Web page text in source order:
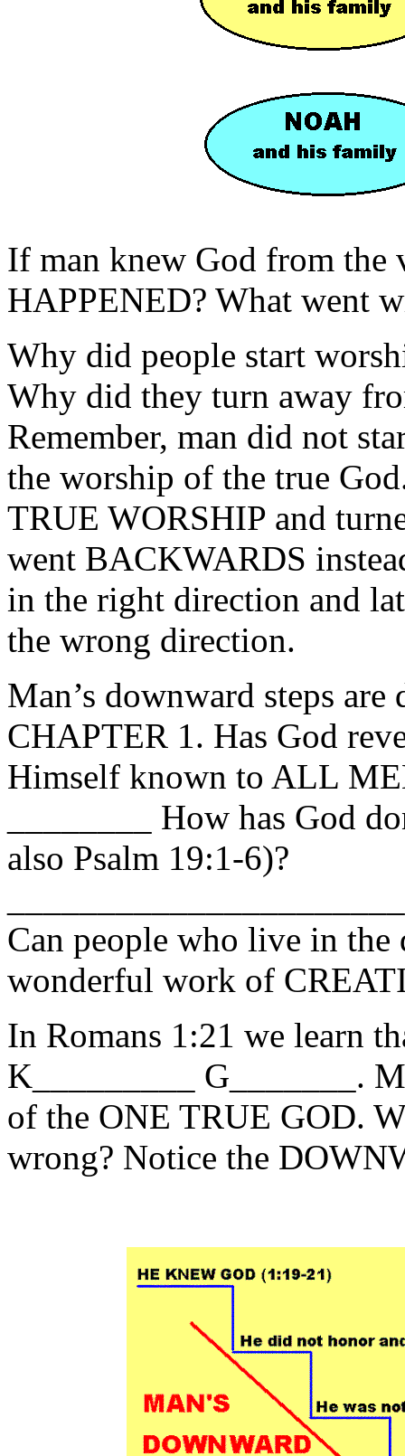
If man knew God from the
HAPPENED? What went
Why did people start
Why did they turn away
Remember, man did not
the worship of the true
TRUE WORSHIP and
went BACKWARDS
in the right direction and
the wrong direction.
Man’s downward steps
CHAPTER 1. Has God
Himself known to ALL
________ How has God
also Psalm 19:1-6)?
Can people who live in the
wonderful work of
In Romans 1:21 we learn
K_________ G_______.
of the ONE TRUE GOD.
wrong? Notice the